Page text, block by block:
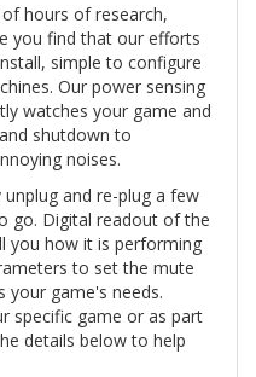
hours of research,
you find that our efforts
simple to configure
Our power sensing
watches your game and
shutdown to
noises.
unplug and re-plug a few
go. Digital readout of the
you how it is performing
to set the mute
game's needs.
specific game or as part
details below to help